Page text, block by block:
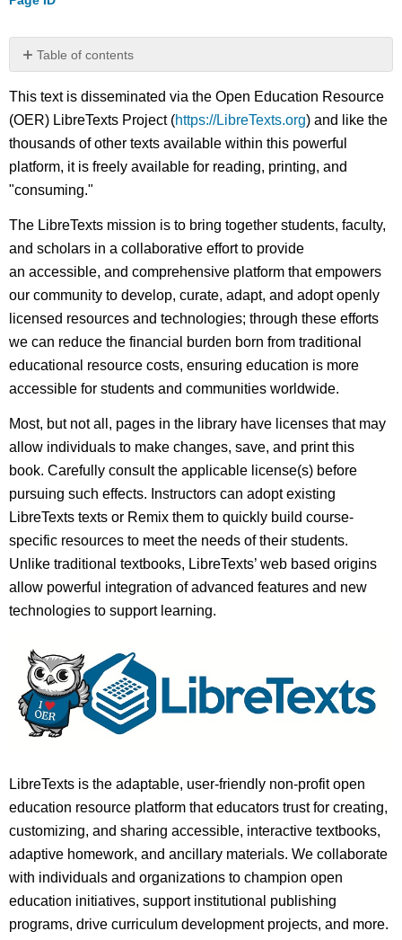
Table of contents
No
This text is disseminated via the Open Education Resource
(OER) LibreTexts Project (https://LibreTexts.org) and like the
thousands of other texts available within this powerful
platform, it is freely available for reading, printing, and
"consuming."
The LibreTexts mission is to bring together students, faculty,
and scholars in a collaborative effort to provide
an accessible, and comprehensive platform that empowers
our community to develop, curate, adapt, and adopt openly
licensed resources and technologies; through these efforts
we can reduce the financial burden born from traditional
educational resource costs, ensuring education is more
accessible for students and communities worldwide.
Most, but not all, pages in the library have licenses that may
allow individuals to make changes, save, and print this
book. Carefully consult the applicable license(s) before
pursuing such effects. Instructors can adopt existing
LibreTexts texts or Remix them to quickly build course-
specific resources to meet the needs of their students.
Unlike traditional textbooks, LibreTexts’ web based origins
allow powerful integration of advanced features and new
technologies to support learning.
LibreTexts is the adaptable, user-friendly non-profit open
education resource platform that educators trust for creating,
customizing, and sharing accessible, interactive textbooks,
adaptive homework, and ancillary materials. We collaborate
with individuals and organizations to champion open
education initiatives, support institutional publishing
programs, drive curriculum development projects, and more.